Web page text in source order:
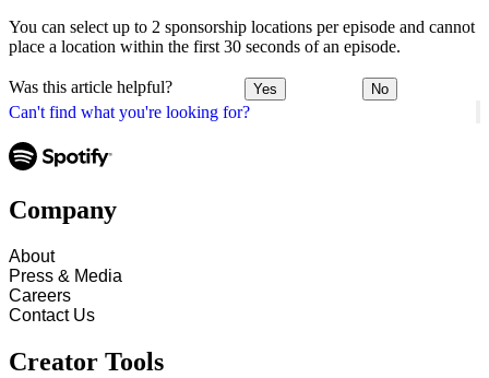
Can't find what you're looking for?
You can select up to 2 sponsorship locations per episode and cannot
place a location within the first 30 seconds of an episode.
Was this article helpful? Yes No
Company
About
Press & Media
Careers
Contact Us
Creator Tools